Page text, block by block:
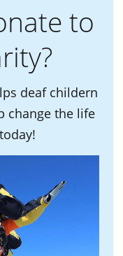
to
deaf childern
change the life